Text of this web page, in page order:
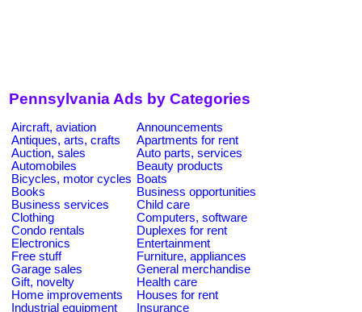
Pennsylvania Ads by Categories
Aircraft, aviation
Announcements
Antiques, arts, crafts
Apartments for rent
Auction, sales
Auto parts, services
Automobiles
Beauty products
Bicycles, motor cycles Boats
Books
Business opportunities
Business services
Child care
Clothing
Computers, software
Condo rentals
Duplexes for rent
Electronics
Entertainment
Free stuff
Furniture, appliances
Garage sales
General merchandise
Gift, novelty
Health care
Home improvements
Houses for rent
Industrial equipment
Insurance